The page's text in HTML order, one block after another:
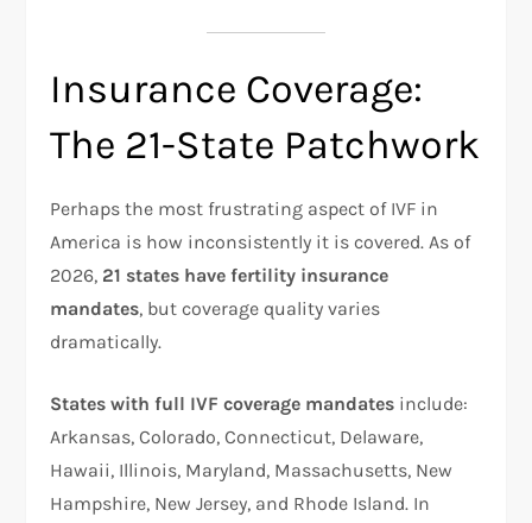
Insurance Coverage:
The 21-State Patchwork
Perhaps the most frustrating aspect of IVF in
America is how inconsistently it is covered. As of
2026, 21 states have fertility insurance
mandates, but coverage quality varies
dramatically.​
States with full IVF coverage mandates include:
Arkansas, Colorado, Connecticut, Delaware,
Hawaii, Illinois, Maryland, Massachusetts, New
Hampshire, New Jersey, and Rhode Island. In